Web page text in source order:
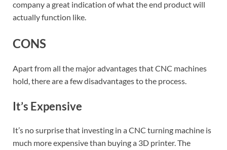
company a great indication of what the end product will
actually function like.
CONS
Apart from all the major advantages that CNC machines
hold, there are a few disadvantages to the process.
It’s Expensive
It’s no surprise that investing in a CNC turning machine is
much more expensive than buying a 3D printer. The